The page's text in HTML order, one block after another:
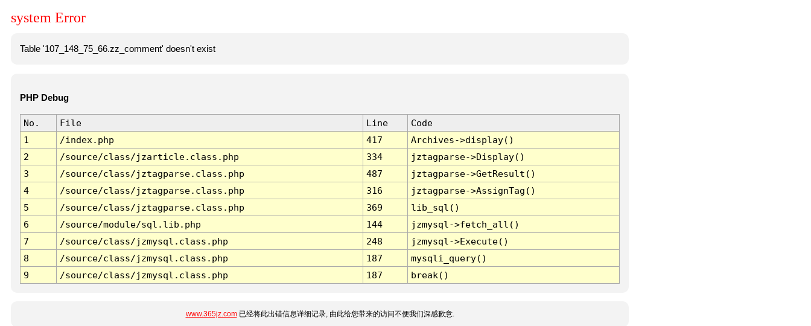
system Error
Table '107_148_75_66.zz_comment' doesn't exist
PHP Debug
No. File Line
Code
1
/index.php 417
Archives->display()
2
/source/class/jzarticle.class.php 334
jztagparse->Display()
3
/source/class/jztagparse.class.php 487
jztagparse->GetResult()
4
/source/class/jztagparse.class.php 316
jztagparse->AssignTag()
5
/source/class/jztagparse.class.php 369
lib_sql()
6
/source/module/sql.lib.php 144
jzmysql->fetch_all()
7
/source/class/jzmysql.class.php 248
jzmysql->Execute()
8
/source/class/jzmysql.class.php 187
mysqli_query()
9
/source/class/jzmysql.class.php 187 break()
www.365jz.com已经将此出错信息详细记录, 由此给您带来的访问不便我们深感歉意.